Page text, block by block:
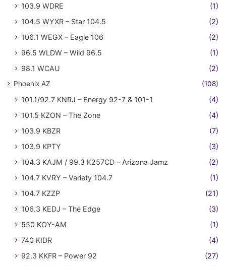
103.9 WDRE
(1)
104.5 WYXR – Star 104.5
(2)
106.1 WEGX – Eagle 106
(2)
96.5 WLDW – Wild 96.5
(1)
98.1 WCAU
(2)
Phoenix AZ (108)
101.1/92.7 KNRJ – Energy 92-7 & 101-1
(4)
101.5 KZON – The Zone
(4)
103.9 KBZR
(7)
103.9 KPTY
(3)
104.3 KAJM / 99.3 K257CD – Arizona Jamz
(2)
104.7 KVRY – Variety 104.7
(1)
104.7 KZZP
(21)
106.3 KEDJ – The Edge
(3)
550 KOY-AM
(1)
740 KIDR
(4)
92.3 KKFR – Power 92
(27)